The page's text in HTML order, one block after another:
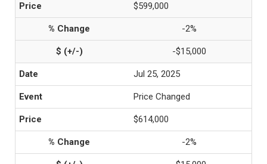
$599,000
-2%
-$15,000
Jul 25, 2025
Price Changed
$614,000
-2%